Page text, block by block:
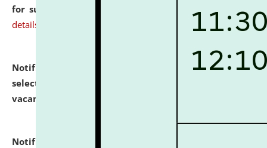
for supply of Liveries at NLUJA, Assam.
click here for
details
Notification dated: July 14, 2026,
List of Candidates
selected for admission to the U.G. Course against
vacant seats.
Notification dated: July 13, 2026,